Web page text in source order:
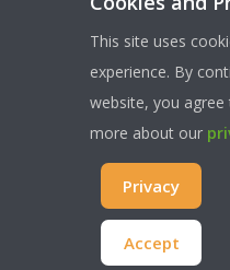
07956 324036
WEBSITE TERMS &
© COPYRIGHT AHL
WEBSITE CREATED
This site uses
experience. By
website, you
more about our
Privacy
Accept